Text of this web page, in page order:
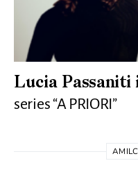
Lucia Passaniti
series “A PRIORI”